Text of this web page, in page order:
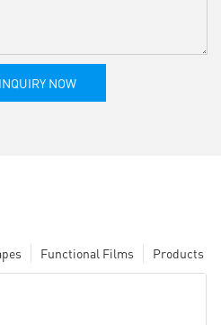
NOW
Products
Functional Films